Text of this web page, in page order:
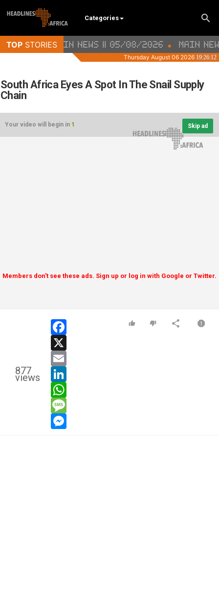
Categories
South Africa Eyes A Spot In The Snail Supply
Chain
Your video will begin in 1 Skip ad
Members don't see these ads. Sign up or log in with Google or Twitter.
877
views